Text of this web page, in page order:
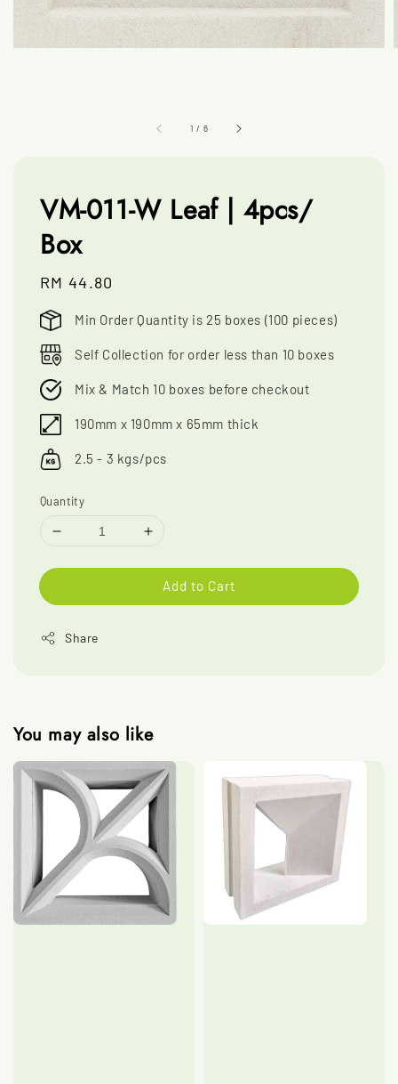
1 / 6
VM-011-W Leaf | 4pcs/
Box
Regular
price
RM 44.80
Min Order Quantity is 25 boxes (100 pieces)
Self Collection for order less than 10 boxes
Mix & Match 10 boxes before checkout
190mm x 190mm x 65mm thick
2.5 - 3 kgs/pcs
Quantity
Add to Cart
Share
You may also like